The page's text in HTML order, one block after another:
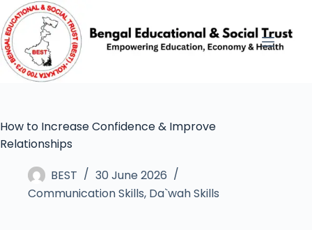
How to Increase Confidence & Improve
Relationships
BEST
30 June 2026
Communication Skills, Da`wah Skills